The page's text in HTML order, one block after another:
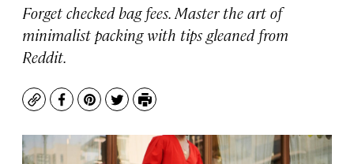
Forget checked bag fees. Master the art of
minimalist packing with tips gleaned from
Reddit.
CopyFacebook
Pinterest
TwitterPrint